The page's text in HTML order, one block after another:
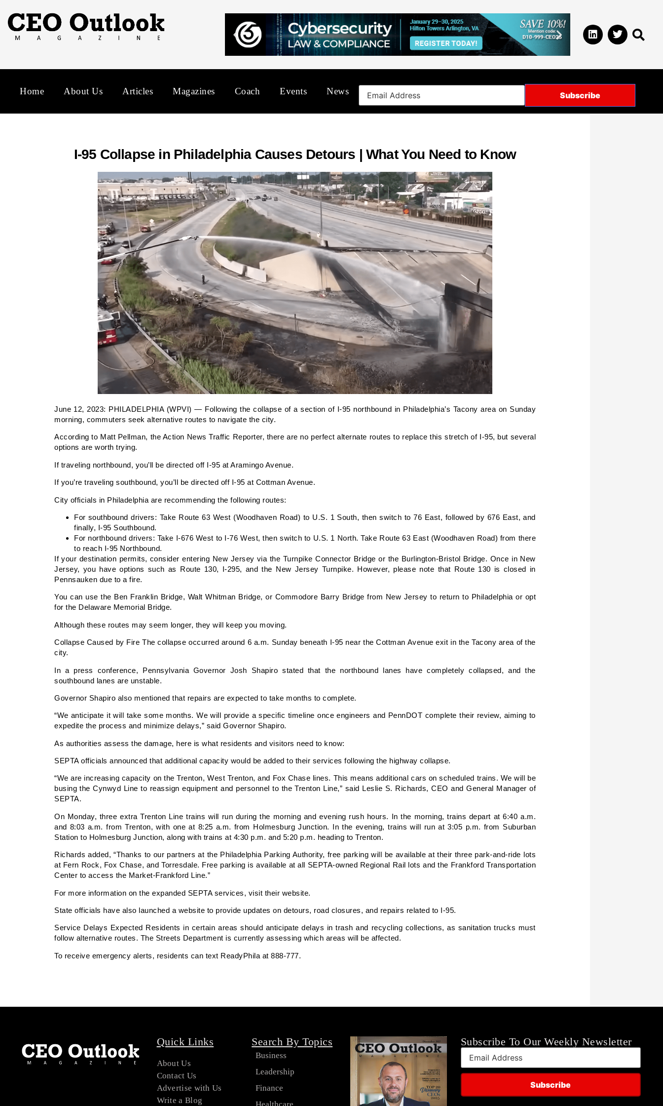
Home About Us Articles Magazines Coach Events News
I-95 Collapse in Philadelphia Causes Detours | What You Need to Know
June 12, 2023: PHILADELPHIA (WPVI) — Following the collapse of a section of I-95 northbound in Philadelphia’s Tacony area on Sunday
morning, commuters seek alternative routes to navigate the city.
According to Matt Pellman, the Action News Traffic Reporter, there are no perfect alternate routes to replace this stretch of I-95, but several
options are worth trying.
If traveling northbound, you’ll be directed off I-95 at Aramingo Avenue.
If you’re traveling southbound, you’ll be directed off I-95 at Cottman Avenue.
City officials in Philadelphia are recommending the following routes:
For southbound drivers: Take Route 63 West (Woodhaven Road) to U.S. 1 South, then switch to 76 East, followed by 676 East, and
finally, I-95 Southbound.
For northbound drivers: Take I-676 West to I-76 West, then switch to U.S. 1 North. Take Route 63 East (Woodhaven Road) from there
to reach I-95 Northbound.
If your destination permits, consider entering New Jersey via the Turnpike Connector Bridge or the Burlington-Bristol Bridge. Once in New
Jersey, you have options such as Route 130, I-295, and the New Jersey Turnpike. However, please note that Route 130 is closed in
Pennsauken due to a fire.
You can use the Ben Franklin Bridge, Walt Whitman Bridge, or Commodore Barry Bridge from New Jersey to return to Philadelphia or opt
for the Delaware Memorial Bridge.
Although these routes may seem longer, they will keep you moving.
Collapse Caused by Fire The collapse occurred around 6 a.m. Sunday beneath I-95 near the Cottman Avenue exit in the Tacony area of the
city.
In a press conference, Pennsylvania Governor Josh Shapiro stated that the northbound lanes have completely collapsed, and the
southbound lanes are unstable.
Governor Shapiro also mentioned that repairs are expected to take months to complete.
“We anticipate it will take some months. We will provide a specific timeline once engineers and PennDOT complete their review, aiming to
expedite the process and minimize delays,” said Governor Shapiro.
As authorities assess the damage, here is what residents and visitors need to know:
SEPTA officials announced that additional capacity would be added to their services following the highway collapse.
“We are increasing capacity on the Trenton, West Trenton, and Fox Chase lines. This means additional cars on scheduled trains. We will be
busing the Cynwyd Line to reassign equipment and personnel to the Trenton Line,” said Leslie S. Richards, CEO and General Manager of
SEPTA.
On Monday, three extra Trenton Line trains will run during the morning and evening rush hours. In the morning, trains depart at 6:40 a.m.
and 8:03 a.m. from Trenton, with one at 8:25 a.m. from Holmesburg Junction. In the evening, trains will run at 3:05 p.m. from Suburban
Station to Holmesburg Junction, along with trains at 4:30 p.m. and 5:20 p.m. heading to Trenton.
Richards added, “Thanks to our partners at the Philadelphia Parking Authority, free parking will be available at their three park-and-ride lots
at Fern Rock, Fox Chase, and Torresdale. Free parking is available at all SEPTA-owned Regional Rail lots and the Frankford Transportation
Center to access the Market-Frankford Line.”
For more information on the expanded SEPTA services, visit their website.
State officials have also launched a website to provide updates on detours, road closures, and repairs related to I-95.
Service Delays Expected Residents in certain areas should anticipate delays in trash and recycling collections, as sanitation trucks must
follow alternative routes. The Streets Department is currently assessing which areas will be affected.
To receive emergency alerts, residents can text ReadyPhila at 888-777.
Quick Links
About Us
Contact Us
Advertise with Us
Write a Blog
Search By Topics
Business
Leadership
Finance
Subscribe To Our Weekly Newsletter